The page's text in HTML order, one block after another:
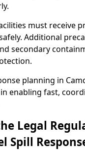
must receive
Additional
secondary
planning in
enabling fast,
Legal
Spill